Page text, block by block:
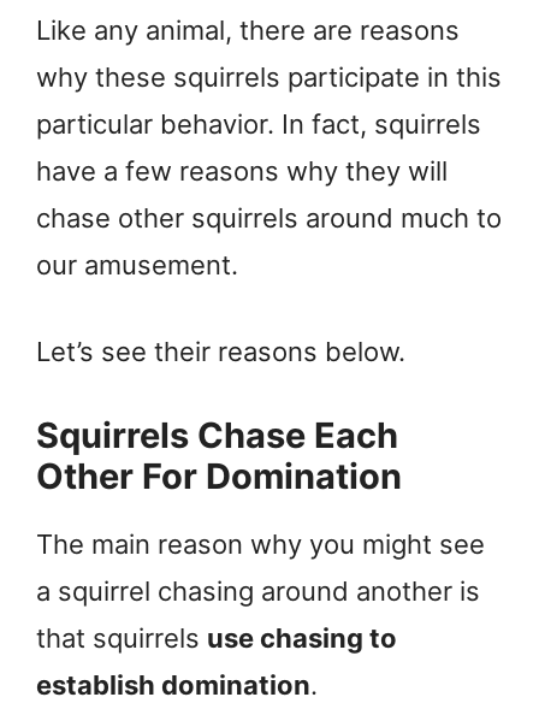
Like any animal, there are reasons
why these squirrels participate in this
particular behavior. In fact, squirrels
have a few reasons why they will
chase other squirrels around much to
our amusement.
Let’s see their reasons below.
Squirrels Chase Each
Other For Domination
The main reason why you might see
a squirrel chasing around another is
that squirrels use chasing to
establish domination.